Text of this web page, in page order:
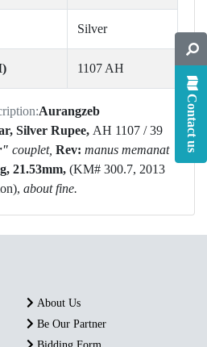
Silver
1107 AH
Aurangzeb
Silver Rupee, AH 1107 / 39
couplet, Rev: manus memanat
21.53mm, (KM# 300.7, 2013
about fine.
Contact us
About Us
Be Our Partner